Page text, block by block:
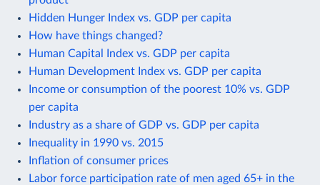
Hidden Hunger Index vs. GDP per capita
How have things changed?
Human Capital Index vs. GDP per capita
Human Development Index vs. GDP per capita
Income or consumption of the poorest 10% vs. GDP
per capita
Industry as a share of GDP vs. GDP per capita
Inequality in 1990 vs. 2015
Inflation of consumer prices
Labor force participation rate of men aged 65+ in the